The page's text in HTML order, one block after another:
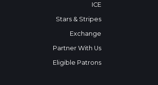
ICE
Stars & Stripes
Exchange
Partner With Us
Eligible Patrons